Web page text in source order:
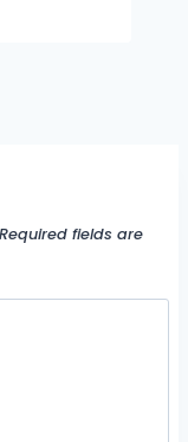
Required fields are